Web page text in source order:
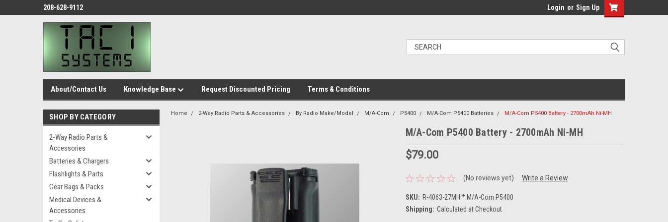
208-628-9112 Login or Sign Up
About/Contact Us Knowledge Base Request Discounted Pricing Terms & Conditions
SHOP BY CATEGORY
2-Way Radio Parts &
Accessories
Batteries & Chargers
Flashlights & Parts
Gear Bags & Packs
Medical Devices &
Accessories
Home 2-Way Radio Parts & Accessories By Radio Make/Model M/A-Com P5400 M/A-Com P5400 Batteries M/A-Com P5400 Battery - 2700mAh Ni-MH
M/A-Com P5400 Battery - 2700mAh Ni-MH
$79.00
(No reviews yet) Write a Review
SKU: R-4063-27MH * M/A-Com P5400
Shipping: Calculated at Checkout